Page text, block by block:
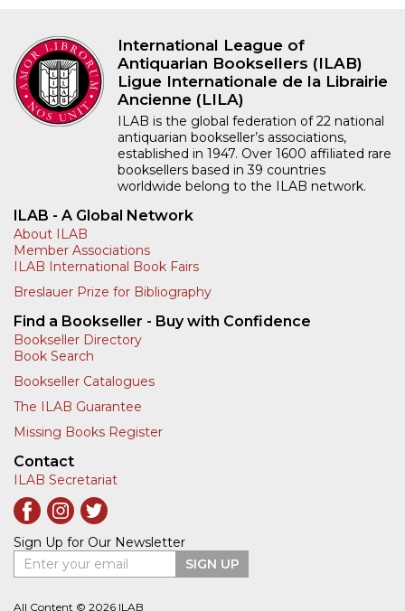
International League of
Antiquarian Booksellers (ILAB)
Ligue Internationale de la Librairie
Ancienne (LILA)
ILAB is the global federation of 22 national
antiquarian bookseller’s associations,
established in 1947. Over 1600 affiliated rare
booksellers based in 39 countries
worldwide belong to the ILAB network.
ILAB - A Global Network
About ILAB
Member Associations
ILAB International Book Fairs
Breslauer Prize for Bibliography
Find a Bookseller - Buy with Confidence
Bookseller Directory
Book Search
Bookseller Catalogues
The ILAB Guarantee
Missing Books Register
Contact
ILAB Secretariat
Sign Up for Our Newsletter
Enter your email
SIGN UP
All Content © 2026 ILAB